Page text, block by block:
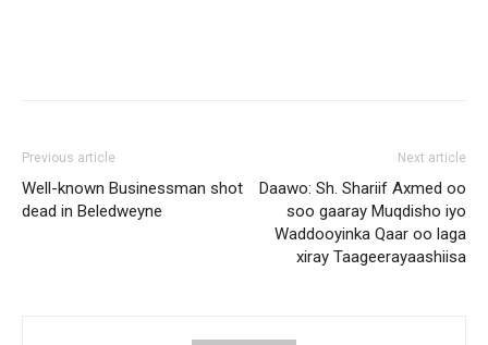
Previous article
Well-known Businessman shot
dead in Beledweyne
Next article
Daawo: Sh. Shariif Axmed oo
soo gaaray Muqdisho iyo
Waddooyinka Qaar oo laga
xiray Taageerayaashiisa